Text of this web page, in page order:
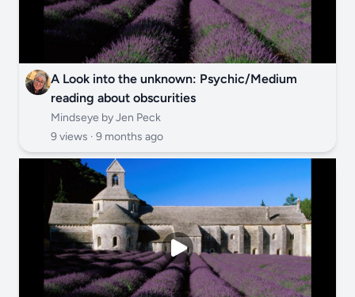
A Look into the unknown: Psychic/Medium
reading about obscurities
Mindseye by Jen Peck
9 views · 9 months ago